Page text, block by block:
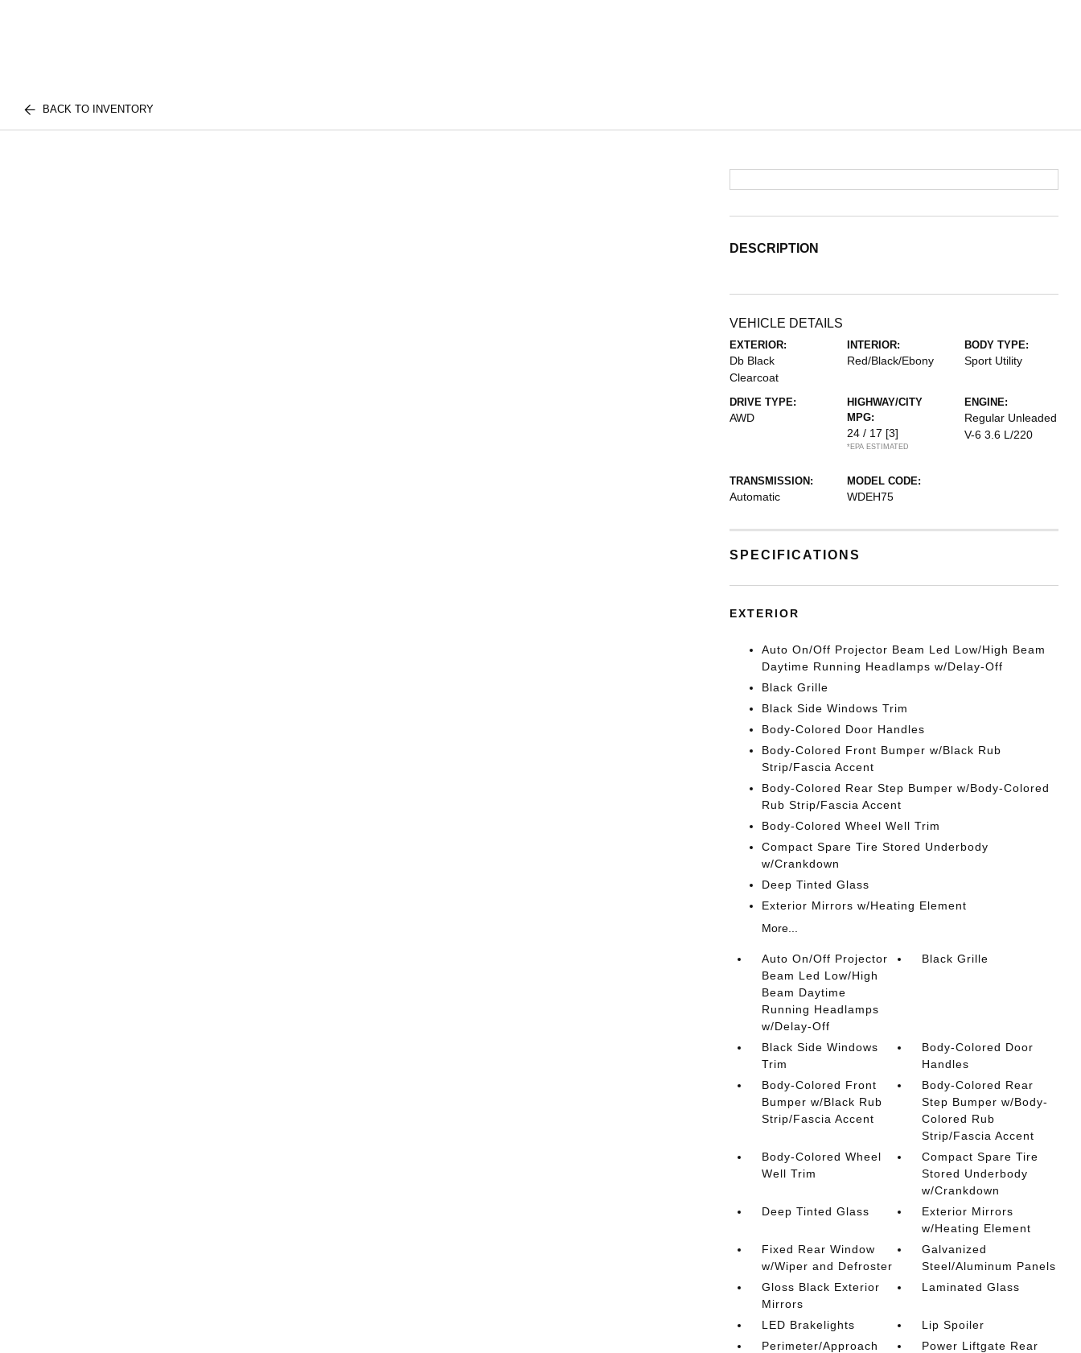
BACK TO INVENTORY
DESCRIPTION
VEHICLE DETAILS
EXTERIOR:
Db Black
Clearcoat
INTERIOR:
Red/Black/Ebony
BODY TYPE:
Sport Utility
DRIVE TYPE:
AWD
HIGHWAY/CITY
MPG:
24 / 17 [3]
*EPA ESTIMATED
ENGINE:
Regular Unleaded
V-6 3.6 L/220
TRANSMISSION:
Automatic
MODEL CODE:
WDEH75
SPECIFICATIONS
EXTERIOR
Auto On/Off Projector Beam Led Low/High Beam
Daytime Running Headlamps w/Delay-Off
Black Grille
Black Side Windows Trim
Body-Colored Door Handles
Body-Colored Front Bumper w/Black Rub
Strip/Fascia Accent
Body-Colored Rear Step Bumper w/Body-Colored
Rub Strip/Fascia Accent
Body-Colored Wheel Well Trim
Compact Spare Tire Stored Underbody
w/Crankdown
Deep Tinted Glass
Exterior Mirrors w/Heating Element
More...
Auto On/Off Projector
Beam Led Low/High
Beam Daytime
Running Headlamps
w/Delay-Off
Black Grille
Black Side Windows
Trim
Body-Colored Door
Handles
Body-Colored Front
Bumper w/Black Rub
Strip/Fascia Accent
Body-Colored Rear
Step Bumper w/Body-
Colored Rub
Strip/Fascia Accent
Body-Colored Wheel
Well Trim
Compact Spare Tire
Stored Underbody
w/Crankdown
Deep Tinted Glass
Exterior Mirrors
w/Heating Element
Fixed Rear Window
w/Wiper and Defroster
Galvanized
Steel/Aluminum Panels
Gloss Black Exterior
Mirrors
Laminated Glass
LED Brakelights
Lip Spoiler
Perimeter/Approach
Power Liftgate Rear